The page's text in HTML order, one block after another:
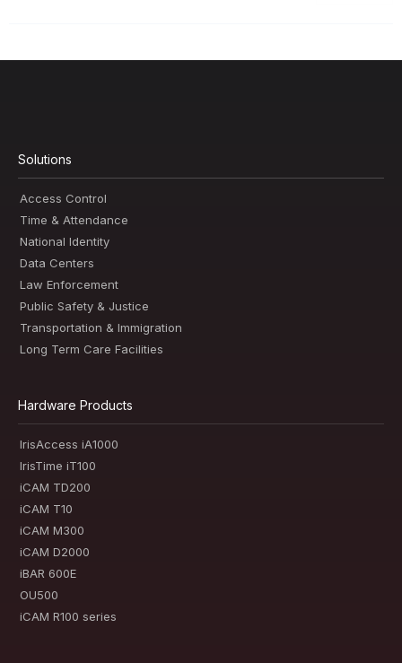
Solutions
Access Control
Time & Attendance
National Identity
Data Centers
Law Enforcement
Public Safety & Justice
Transportation & Immigration
Long Term Care Facilities
Hardware Products
IrisAccess iA1000
IrisTime iT100
iCAM TD200
iCAM T10
iCAM M300
iCAM D2000
iBAR 600E
OU500
iCAM R100 series